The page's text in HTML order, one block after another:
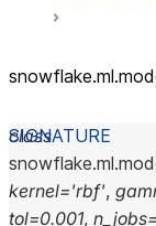
class
kernel='rbf',
tol=0.001, n_jobs=